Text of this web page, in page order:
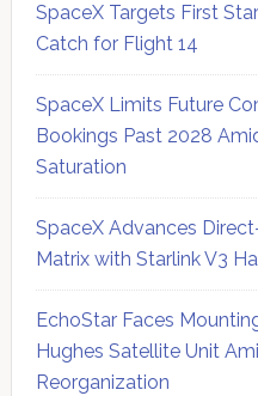
SpaceX Targets First
Catch for Flight 14
SpaceX Limits Future
Bookings Past 2028
Saturation
SpaceX Advances
Matrix with Starlink V3
EchoStar Faces
Hughes Satellite Unit
Reorganization